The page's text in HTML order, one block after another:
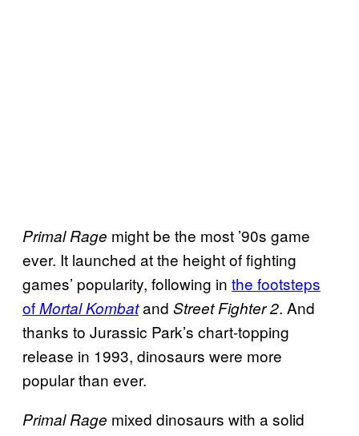
Primal Rage might be the most ’90s game
ever. It launched at the height of fighting
games’ popularity, following in the footsteps
ofMortal Kombatand Street Fighter 2. And
thanks to Jurassic Park’s chart-topping
release in 1993, dinosaurs were more
popular than ever.
Primal Rage mixed dinosaurs with a solid